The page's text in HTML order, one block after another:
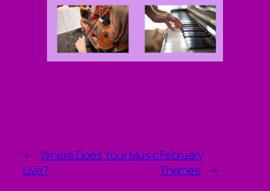
← Where Does Your Music
Live?
February
Themes →